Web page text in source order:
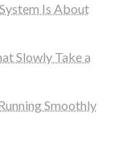
Is About
Slowly Take a
Smoothly